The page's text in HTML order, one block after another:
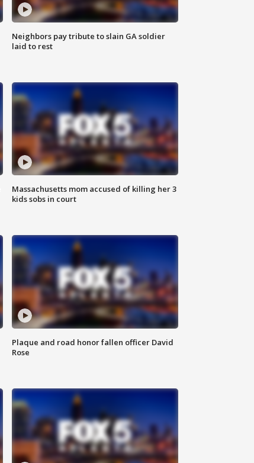
Neighbors pay tribute to slain GA soldier
laid to rest
Massachusetts mom accused of killing her 3
kids sobs in court
Plaque and road honor fallen officer David
Rose